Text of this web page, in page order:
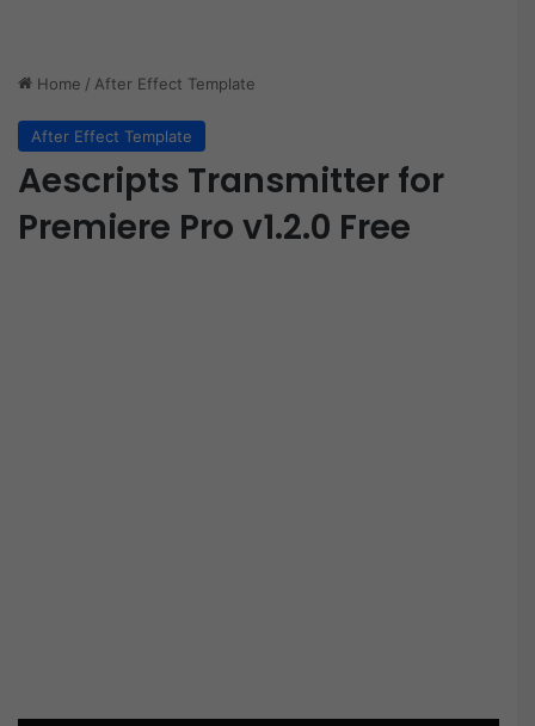
Home / After Effect Template
After Effect Template
Aescripts Transmitter for
Premiere Pro v1.2.0 Free